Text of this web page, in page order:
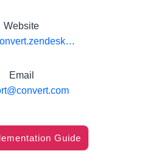
Website
https://convert.zendesk.com/hc/en-us/articles/115003073331-Integrate-Convert-Experiences-with-Yandex
Email
Guide